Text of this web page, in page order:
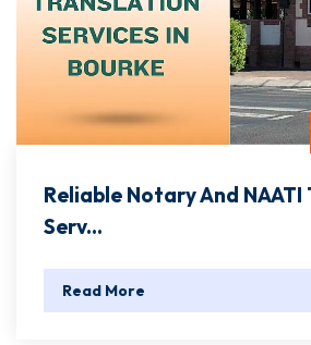
Reliable Notary And
Serv...
Read More